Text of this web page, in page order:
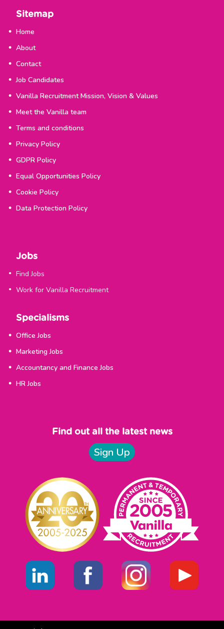
Sitemap
Home
About
Contact
Job Candidates
Vanilla Recruitment Mission, Vision & Values
Meet the Vanilla team
Terms and conditions
Privacy Policy
GDPR Policy
Equal Opportunities Policy
Cookie Policy
Data Protection Policy
Jobs
Find Jobs
Work for Vanilla Recruitment
Specialisms
Office Jobs
Marketing Jobs
Accountancy and Finance Jobs
HR Jobs
Find out all the latest news
Sign Up